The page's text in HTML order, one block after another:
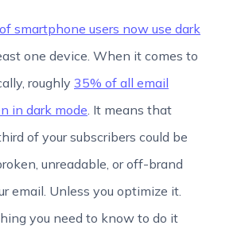
smartphone users now use dark
one device. When it comes to
roughly 35% of all email
in dark mode. It means that
of your subscribers could be
unreadable, or off-brand
email. Unless you optimize it.
you need to know to do it